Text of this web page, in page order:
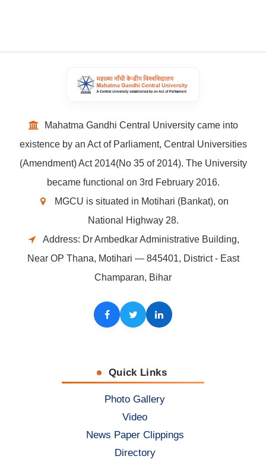
Mahatma Gandhi Central University came into
existence by an Act of Parliament, Central Universities
(Amendment) Act 2014(No 35 of 2014). The University
became functional on 3rd February 2016.
MGCU is situated in Motihari (Bankat), on
National Highway 28.
Address: Dr Ambedkar Administrative Building,
Near OP Thana, Motihari — 845401, District - East
Champaran, Bihar
Facebook
TwitterLinkedIn
Quick Links
Photo Gallery
Video
News Paper Clippings
Directory